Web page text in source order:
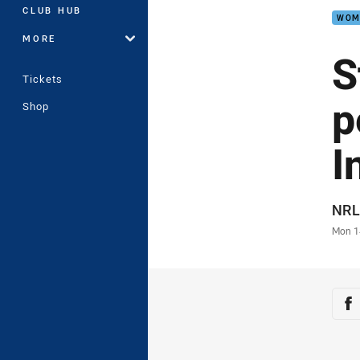
CLUB HUB
MORE
Tickets
Shop
Mon